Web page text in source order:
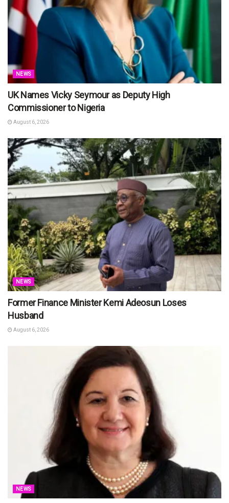
NEWS
UK Names Vicky Seymour as Deputy High
Commissioner to Nigeria
August 6, 2026
NEWS
Former Finance Minister Kemi Adeosun Loses
Husband
August 6, 2026
NEWS